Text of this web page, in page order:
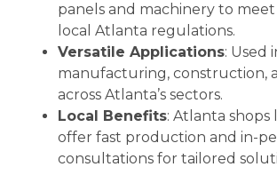
panels and machinery to meet
local Atlanta regulations.
Versatile Applications: Used
manufacturing, construction,
across Atlanta’s sectors.
Local Benefits: Atlanta shops
offer fast production and in-
consultations for tailored